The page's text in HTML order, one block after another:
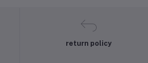
return policy